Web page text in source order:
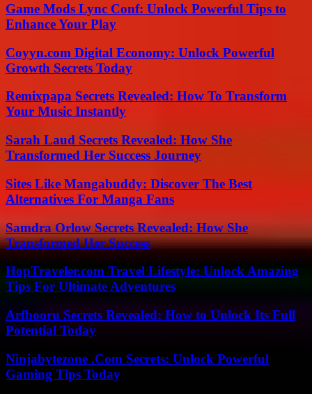
Game Mods Lync Conf: Unlock Powerful Tips to
Enhance Your Play
Coyyn.com Digital Economy: Unlock Powerful
Growth Secrets Today
Remixpapa Secrets Revealed: How To Transform
Your Music Instantly
Sarah Laud Secrets Revealed: How She
Transformed Her Success Journey
Sites Like Mangabuddy: Discover The Best
Alternatives For Manga Fans
Samdra Orlow Secrets Revealed: How She
Transformed Her Success
HopTraveler.com Travel Lifestyle: Unlock Amazing
Tips For Ultimate Adventures
Arfbooru Secrets Revealed: How to Unlock Its Full
Potential Today
Ninjabytezone .Com Secrets: Unlock Powerful
Gaming Tips Today